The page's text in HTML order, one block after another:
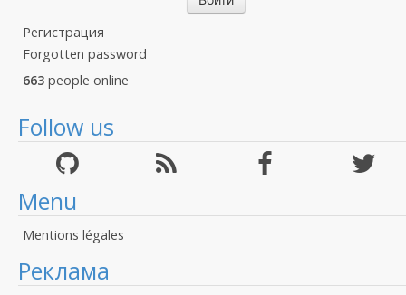
Регистрация
Forgotten password
663 people online
Follow us
Menu
Mentions légales
Реклама